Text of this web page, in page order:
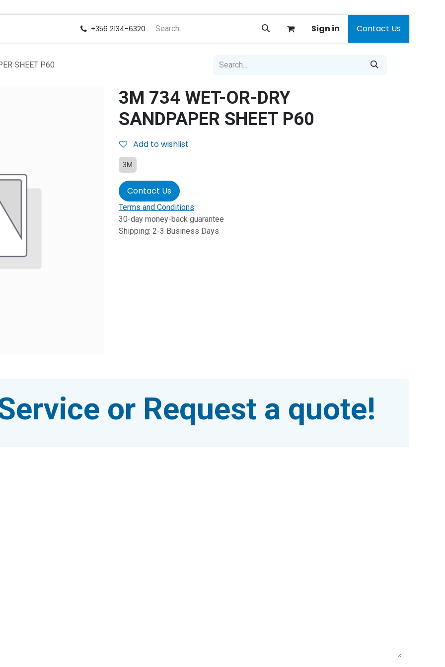
+356 2134-6320 Sign in Contact Us
SHEET P60
3M 734 WET-OR-DRY
SANDPAPER SHEET P60
Add to wishlist
3M
Contact Us
Terms and Conditions
30-day money-back guarantee
Shipping: 2-3 Business Days
or Request a quote!